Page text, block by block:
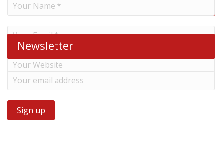
Newsletter